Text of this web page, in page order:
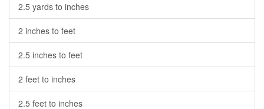
2.5 yards to inches
2 inches to feet
2.5 inches to feet
2 feet to inches
2.5 feet to inches